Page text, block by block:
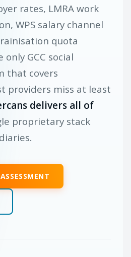
rates, LMRA work
WPS salary channel
quota
GCC social
that covers
providers miss at least
delivers all of
proprietary stack